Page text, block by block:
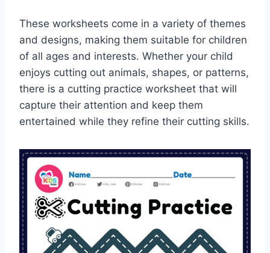
These worksheets come in a variety of themes
and designs, making them suitable for children
of all ages and interests. Whether your child
enjoys cutting out animals, shapes, or patterns,
there is a cutting practice worksheet that will
capture their attention and keep them
entertained while they refine their cutting skills.